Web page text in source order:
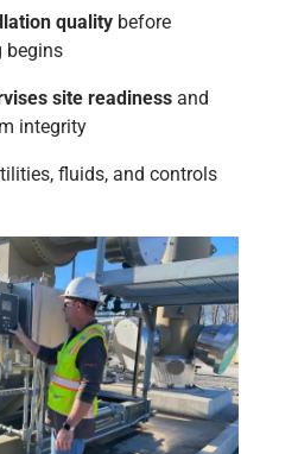
quality before
begins
site readiness and
integrity
fluids, and controls